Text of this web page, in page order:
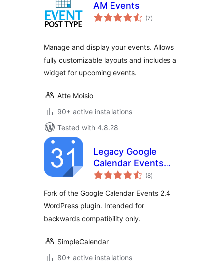
AM Events
(7total
ratings
)
Manage and display your events. Allows
fully customizable layouts and includes a
widget for upcoming events.
Atte Moisio
90+ active installations
Tested with 4.8.28
Legacy Google
Calendar Events
2.4
(8total
ratings
)
Fork of the Google Calendar Events 2.4
WordPress plugin. Intended for
backwards compatibility only.
SimpleCalendar
80+ active installations